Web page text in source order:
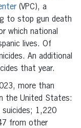
(VPC), a
to stop gun death
which national
lives. Of
An additional
that year.
more than
the United States:
1,220
from other